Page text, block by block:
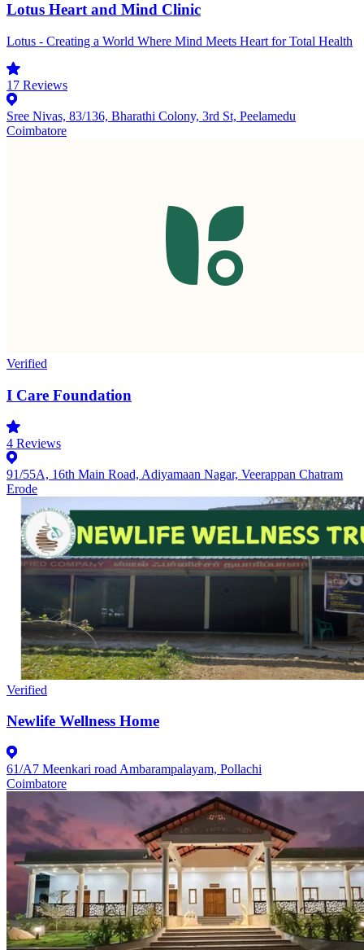
Lotus Heart and Mind Clinic
Lotus - Creating a World Where Mind Meets Heart for Total Health
17 Reviews
Sree Nivas, 83/136, Bharathi Colony, 3rd St, Peelamedu
Coimbatore
Verified
I Care Foundation
4 Reviews
91/55A, 16th Main Road, Adiyamaan Nagar, Veerappan Chatram
Erode
Verified
Newlife Wellness Home
61/A7 Meenkari road Ambarampalayam, Pollachi
Coimbatore